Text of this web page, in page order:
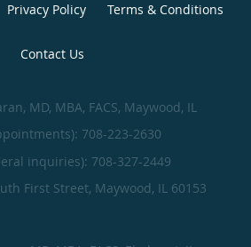
Privacy Policy Terms & Conditions
Contact Us
MD, MBA, FACS, Maywood, IL
708-223-2630
inquiries): 708-327-2449
First Street, Maywood, IL 60153